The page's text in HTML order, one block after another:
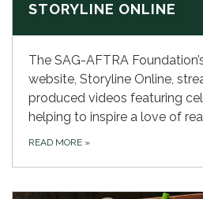
STORYLINE ONLINE
The SAG-AFTRA
website, Storyline Online,
produced videos featuring
helping to inspire a love of
READ MORE »